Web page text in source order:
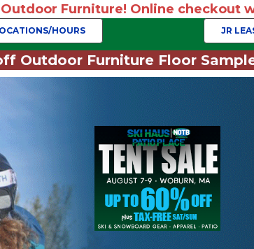
Furniture! Online checkout
HOURS JR
Outdoor Furniture Floor